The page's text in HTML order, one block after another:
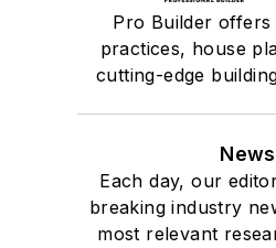
Pro Builder
practices, house
cutting-edge
Each day, our
breaking industry
most relevant